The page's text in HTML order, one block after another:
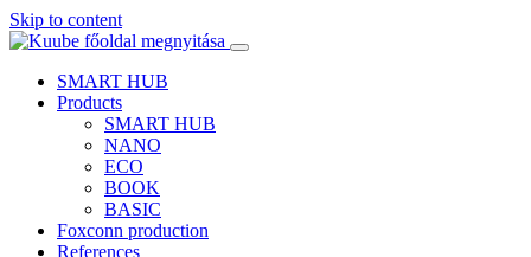
Skip to content
SMART HUB
Products
SMART HUB
NANO
ECO
BOOK
BASIC
Foxconn production
References